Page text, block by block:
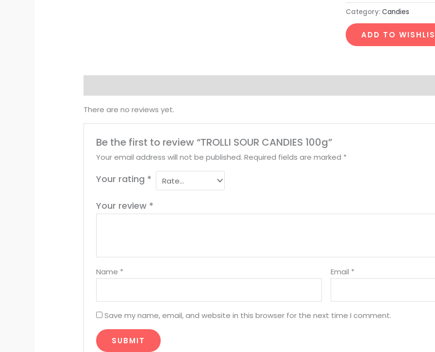
Category: Candies
ADD TO
There are no reviews yet.
Be the first to review “TROLLI SOUR CANDIES 100g”
Your email address will not be published. Required fields are marked *
Your rating *
Your review *
Name * Email *
Save my name, email, and website in this browser for the next time I comment.